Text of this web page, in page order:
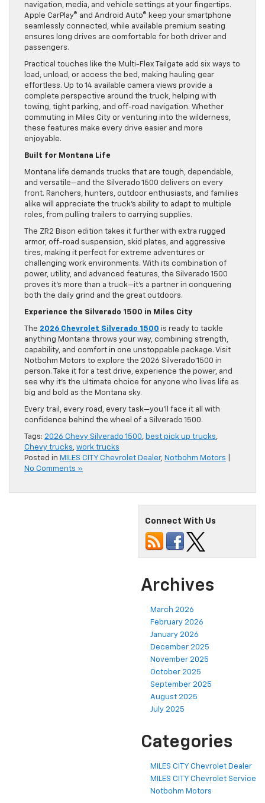
navigation, media, and vehicle settings at your fingertips.
Apple CarPlay® and Android Auto® keep your smartphone
seamlessly connected, while available premium seating
ensures long drives are comfortable for both driver and
passengers.
Practical touches like the Multi-Flex Tailgate add six ways to
load, unload, or access the bed, making hauling gear
effortless. Up to 14 available camera views provide a
complete perspective around the truck, helping with
towing, tight parking, and off-road navigation. Whether
commuting in Miles City or venturing into the wilderness,
these features make every drive easier and more
enjoyable.
Built for Montana Life
Montana life demands trucks that are tough, dependable,
and versatile—and the Silverado 1500 delivers on every
front. Ranchers, hunters, outdoor enthusiasts, and families
alike will appreciate the truck’s ability to adapt to multiple
roles, from pulling trailers to carrying supplies.
The ZR2 Bison edition takes it further with extra rugged
armor, off-road suspension, skid plates, and aggressive
tires, making it perfect for extreme adventures or
challenging work environments. With its combination of
power, utility, and advanced features, the Silverado 1500
proves it’s more than a truck—it’s a partner in conquering
both the daily grind and the great outdoors.
Experience the Silverado 1500 in Miles City
The 2026 Chevrolet Silverado 1500 is ready to tackle
anything Montana throws your way, combining strength,
capability, and comfort in one unstoppable package. Visit
Notbohm Motors to explore the 2026 Silverado 1500 in
person. Take it for a test drive, experience the power, and
see why it’s the ultimate choice for anyone who lives life as
big and bold as the Montana sky.
Every trail, every road, every task—you’ll face it all with
confidence behind the wheel of a Silverado 1500.
Tags: 2026 Chevy Silverado 1500, best pick up trucks,
Chevy trucks, work trucks
Posted in MILES CITY Chevrolet Dealer, Notbohm Motors
No Comments »
Connect With Us
Archives
March 2026
February 2026
January 2026
December 2025
November 2025
October 2025
September 2025
August 2025
July 2025
Categories
MILES CITY Chevrolet Dealer
MILES CITY Chevrolet Service
Notbohm Motors